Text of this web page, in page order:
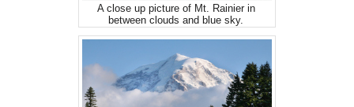
A close up picture of Mt. Rainier in
between clouds and blue sky.